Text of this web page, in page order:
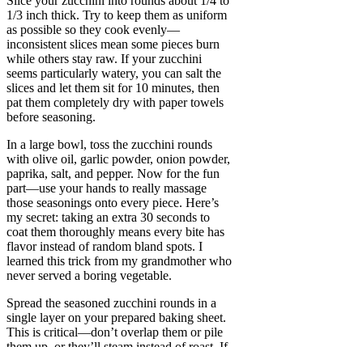
1/3 inch thick. Try to keep them as uniform
as possible so they cook evenly—
inconsistent slices mean some pieces burn
while others stay raw. If your zucchini
seems particularly watery, you can salt the
slices and let them sit for 10 minutes, then
pat them completely dry with paper towels
before seasoning.
In a large bowl, toss the zucchini rounds
with olive oil, garlic powder, onion powder,
paprika, salt, and pepper. Now for the fun
part—use your hands to really massage
those seasonings onto every piece. Here’s
my secret: taking an extra 30 seconds to
coat them thoroughly means every bite has
flavor instead of random bland spots. I
learned this trick from my grandmother who
never served a boring vegetable.
Spread the seasoned zucchini rounds in a
single layer on your prepared baking sheet.
This is critical—don’t overlap them or pile